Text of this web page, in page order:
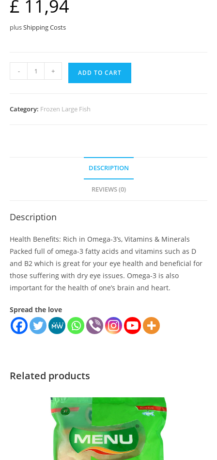
£ 11,94
plusShipping Costs
Maach
- + ADD TO CART
Category: Frozen Large Fish
DESCRIPTION
REVIEWS (0)
Description
Health Benefits: Rich in Omega-3’s, Vitamins & Minerals
Packed full of omega-3 fatty acids and vitamins such as D
and B2 which is great for your eye health and beneficial for
those suffering with dry eye issues. Omega-3 is also
important for the health of one’s brain and heart.
Spread the love
Related products